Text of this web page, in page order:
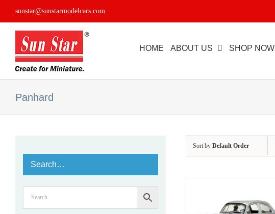
sunstar@sunstarmodelcars.com
HOME ABOUT US SHOP NOW
Panhard
Sort by Default Order
Search…